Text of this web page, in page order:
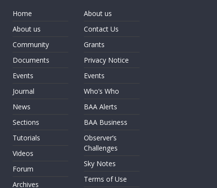
Home
About us
Community
Documents
Events
Journal
News
Sections
Tutorials
Videos
Forum
Archives
About us
Contact Us
Grants
Privacy Notice
Events
Who’s Who
BAA Alerts
BAA Business
Observer’s
Challenges
Sky Notes
Terms of Use